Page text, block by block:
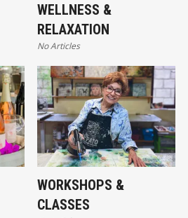
WELLNESS &
RELAXATION
No Articles
WORKSHOPS &
CLASSES